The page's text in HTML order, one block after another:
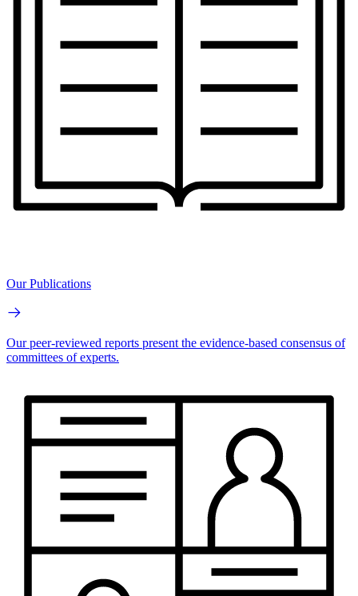
Our Publications
Our peer-reviewed reports present the evidence-based consensus of
committees of experts.